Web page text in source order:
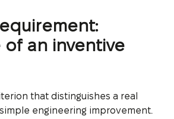
of an inventive
that distinguishes a real
engineering improvement.